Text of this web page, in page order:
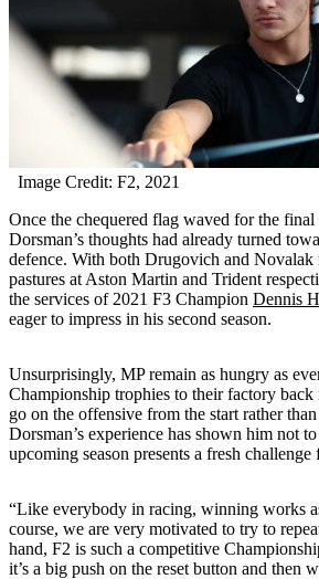
Image Credit: F2, 2021
Once the chequered flag waved for the
Dorsman’s thoughts had already turned
defence. With both Drugovich and
pastures at Aston Martin and Trident
the services of 2021 F3 Champion Dennis
eager to impress in his second season.
Unsurprisingly, MP remain as hungry as
Championship trophies to their factory back
go on the offensive from the start rather
Dorsman’s experience has shown him not
upcoming season presents a fresh challenge
“Like everybody in racing, winning works
course, we are very motivated to try to
hand, F2 is such a competitive
it’s a big push on the reset button and then